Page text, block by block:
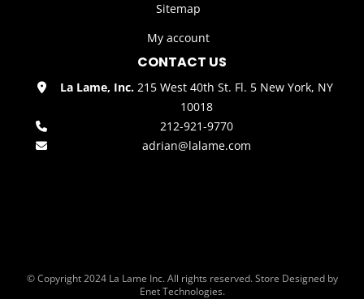
Sitemap
My account
CONTACT US
La Lame, Inc.215 West 40th St. Fl. 5 New York, NY
10018
212-921-9770
adrian@lalame.com
© Copyright 2024 La Lame Inc. All rights reserved. Store Designed by
Enet Technologies.